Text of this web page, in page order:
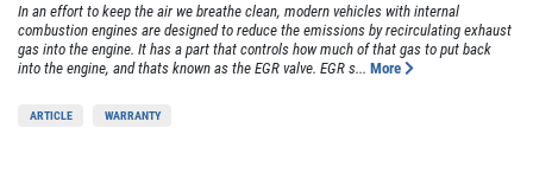
In an effort to keep the air we breathe clean, modern vehicles with internal
combustion engines are designed to reduce the emissions by recirculating exhaust
gas into the engine. It has a part that controls how much of that gas to put back
into the engine, and thats known as the EGR valve. EGR s... More
ARTICLE WARRANTY